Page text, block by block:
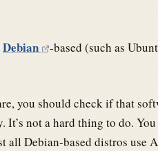
Debian -based (such as
you should check if that
It’s not a hard thing to do.
all Debian-based distros use